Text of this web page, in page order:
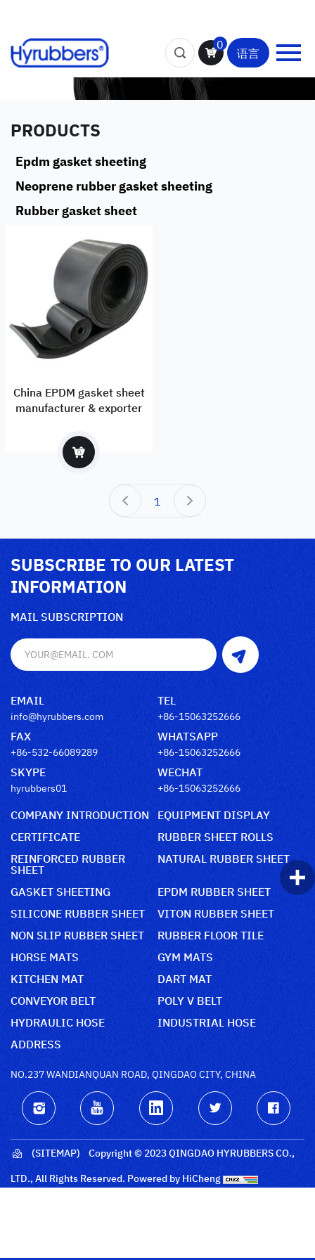
0
语言
PRODUCTS
Epdm gasket sheeting
Neoprene rubber gasket sheeting
Rubber gasket sheet
China EPDM gasket sheet
manufacturer & exporter
1
SUBSCRIBE TO OUR LATEST
INFORMATION
MAIL SUBSCRIPTION
EMAIL
info@hyrubbers.com
TEL
+86-15063252666
FAX
+86-532-66089289
WHATSAPP
+86-15063252666
SKYPE
hyrubbers01
WECHAT
+86-15063252666
COMPANY INTRODUCTION
EQUIPMENT DISPLAY
CERTIFICATE
RUBBER SHEET ROLLS
REINFORCED RUBBER
SHEET
NATURAL RUBBER SHEET
GASKET SHEETING
EPDM RUBBER SHEET
SILICONE RUBBER SHEET
VITON RUBBER SHEET
NON SLIP RUBBER SHEET
RUBBER FLOOR TILE
HORSE MATS
GYM MATS
KITCHEN MAT
DART MAT
CONVEYOR BELT
POLY V BELT
HYDRAULIC HOSE
INDUSTRIAL HOSE
ADDRESS
NO.237 WANDIANQUAN ROAD, QINGDAO CITY, CHINA
(SITEMAP)
Copyright © 2023 QINGDAO HYRUBBERS CO.,
LTD., All Rights Reserved. Powered by HiCheng